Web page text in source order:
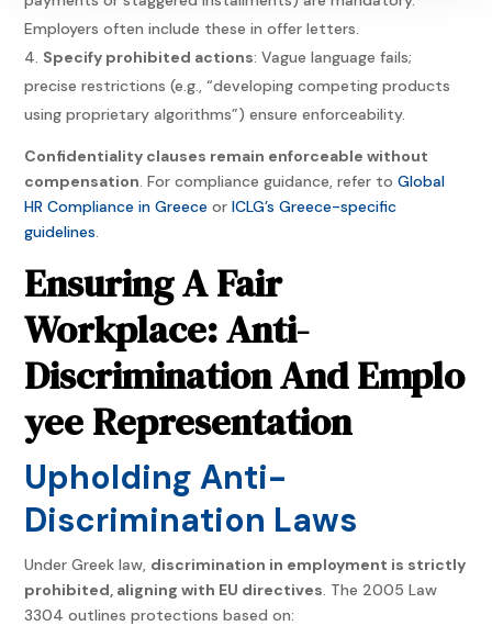
Employers often include these in offer letters.
Specify prohibited actions: Vague language fails;
precise restrictions (e.g., “developing competing products
using proprietary algorithms”) ensure enforceability.
Confidentiality clauses remain enforceable without
compensation. For compliance guidance, refer toGlobal
HR Compliance in Greece orICLG’s Greece-specific
guidelines.
Ensuring A Fair
Workplace: Anti-
Discrimination And Emplo
yee Representation
Upholding Anti-
Discrimination Laws
Under Greek law, discrimination in employment is strictly
prohibited, aligning with EU directives. The 2005 Law
3304 outlines protections based on: